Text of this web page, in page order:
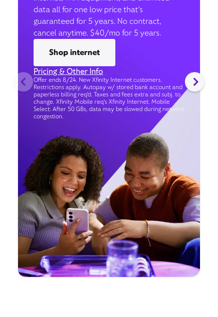
data all for one low price that’s
guaranteed for 5 years. No contract,
cancel anytime. $40/mo for 5 years.
Shop internet
Pricing & Other Info
Offer ends 8/24. New Xfinity Internet customers.
Restrictions apply. Autopay w/ stored bank account and
paperless billing req’d. Taxes and fees extra and subj. to
change. Xfinity Mobile req's Xfinity Internet. Mobile
Select: After 50 GBs, data may be slowed during network
congestion.